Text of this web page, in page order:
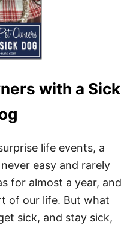
T
I
N
G
U
P
I
J
U with a Sick
life events, a
easy and rarely
for almost a year, and
of our life. But what
sick, and stay sick,